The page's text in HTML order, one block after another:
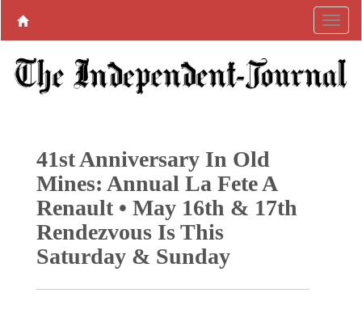
41st Anniversary In Old
Mines: Annual La Fete A
Renault • May 16th & 17th
Rendezvous Is This
Saturday & Sunday